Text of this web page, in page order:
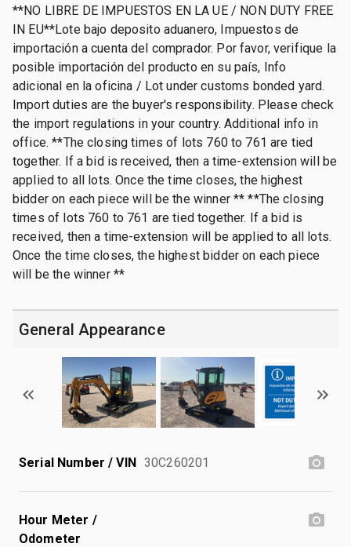
**NO LIBRE DE IMPUESTOS EN LA UE / NON DUTY FREE
IN EU**Lote bajo deposito aduanero, Impuestos de
importación a cuenta del comprador. Por favor, verifique la
posible importación del producto en su país, Info
adicional en la oficina / Lot under customs bonded yard.
Import duties are the buyer's responsibility. Please check
the import regulations in your country. Additional info in
office. **The closing times of lots 760 to 761 are tied
together. If a bid is received, then a time-extension will be
applied to all lots. Once the time closes, the highest
bidder on each piece will be the winner ** **The closing
times of lots 760 to 761 are tied together. If a bid is
received, then a time-extension will be applied to all lots.
Once the time closes, the highest bidder on each piece
will be the winner **
General Appearance
Serial Number / VIN 30C260201
Hour Meter /
Odometer